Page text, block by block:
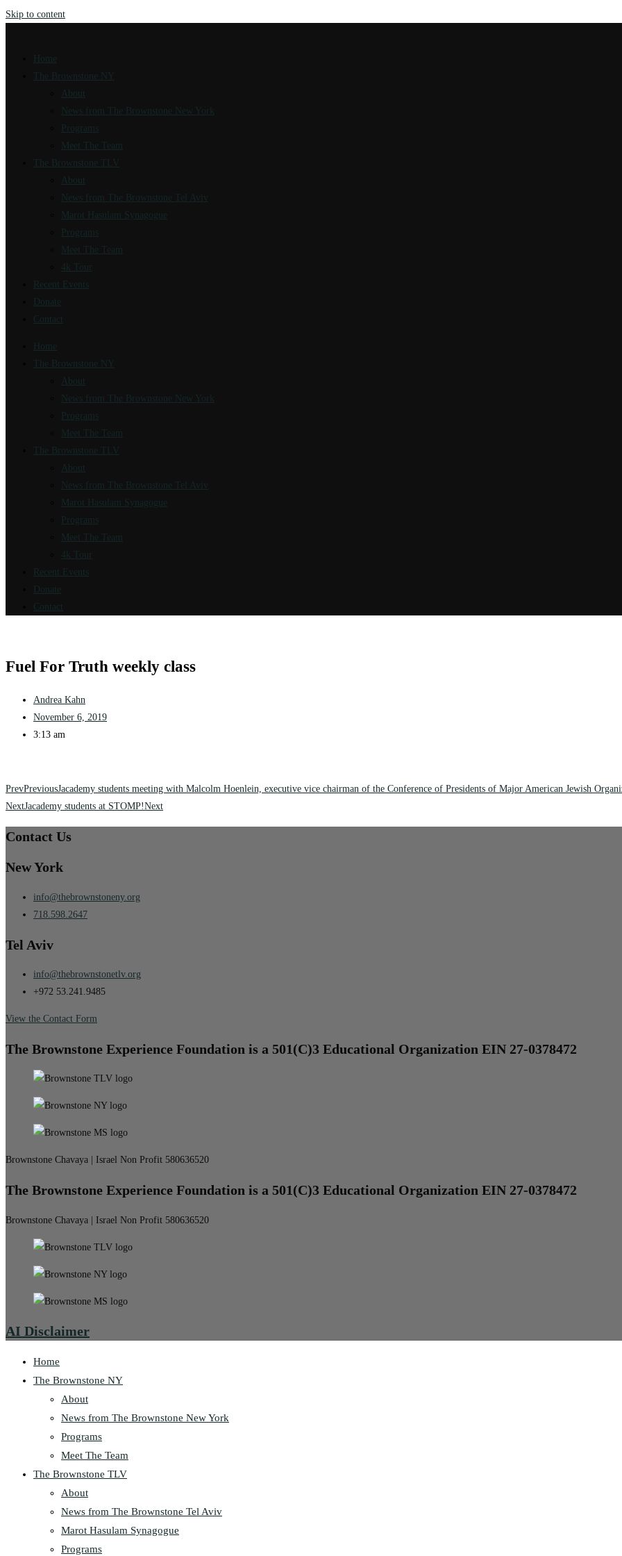
Skip to content
Home
The Brownstone NY
About
News from The Brownstone New York
Programs
Meet The Team
The Brownstone TLV
About
News from The Brownstone Tel Aviv
Marot Hasulam Synagogue
Programs
Meet The Team
4k Tour
Recent Events
Donate
Contact
Home
The Brownstone NY
About
News from The Brownstone New York
Programs
Meet The Team
The Brownstone TLV
About
News from The Brownstone Tel Aviv
Marot Hasulam Synagogue
Programs
Meet The Team
4k Tour
Recent Events
Donate
Contact
Fuel For Truth weekly class
Andrea Kahn
November 6, 2019
3:13 am
PrevPreviousJacademy students meeting with Malcolm Hoenlein, executive vice chairman of the Conference of Presidents of Major American Jewish
NextJacademy students at STOMP!Next
Contact Us
New York
info@thebrownstoneny.org
718.598.2647
Tel Aviv
info@thebrownstonetlv.org
+972 53.241.9485
View the Contact Form
The Brownstone Experience Foundation is a 501(C)3 Educational Organization EIN 27-0378472
Brownstone Chavaya | Israel Non Profit 580636520
The Brownstone Experience Foundation is a 501(C)3 Educational Organization EIN 27-0378472
Brownstone Chavaya | Israel Non Profit 580636520
AI Disclaimer
Home
The Brownstone NY
About
News from The Brownstone New York
Programs
Meet The Team
The Brownstone TLV
About
News from The Brownstone Tel Aviv
Marot Hasulam Synagogue
Programs